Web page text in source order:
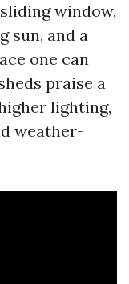
window,
sun, and a
one can
praise a
lighting,
weather-